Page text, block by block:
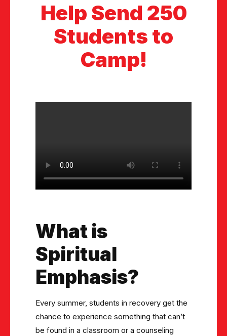
Help Send 250
Students to
Camp!
What is
Spiritual
Emphasis?
Every summer, students in recovery get the
chance to experience something that can’t
be found in a classroom or a counseling